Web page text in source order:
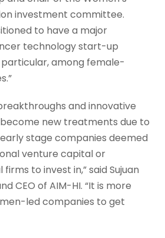
investment committee.
to have a major
technology start-up
among female-
and innovative
new treatments due to
stage companies deemed
venture capital or
to invest in,” said Sujuan
CEO of AIM-HI. “It is more
led companies to get